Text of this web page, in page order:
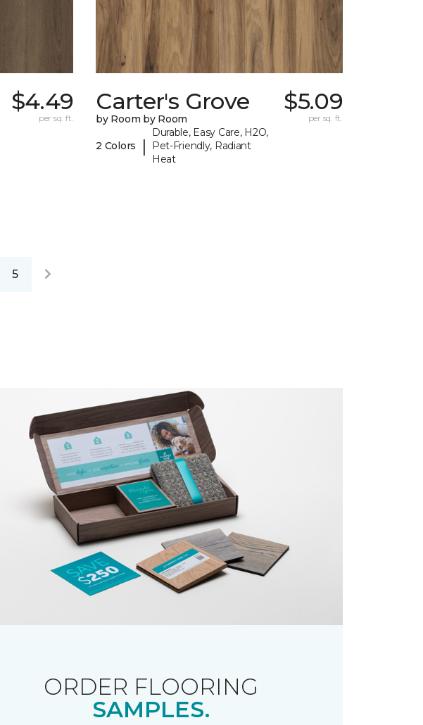
$4.49
per sq. ft.
Carter's Grove
by Room by Room
2 Colors |
Durable, Easy Care, H2O,
Pet-Friendly, Radiant
Heat
$5.09
per sq. ft.
5
ORDER FLOORING
SAMPLES.